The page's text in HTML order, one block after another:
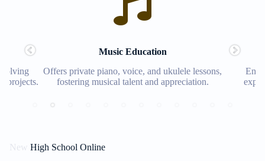
Music Education
Offers private piano, voice, and ukulele lessons,
fostering musical talent and appreciation.
Encourages
exploration,
New High School Online